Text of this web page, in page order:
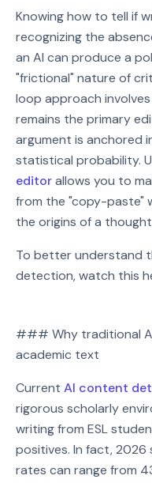
Knowing how to tell if
recognizing the
an AI can produce a
"frictional" nature of
loop approach
remains the primary
argument is anchored
statistical probability.
editorallows you to
from the "copy-paste"
the origins of a
To better understand
detection, watch this
Play video: Watch
### Why traditional
academic text
Current AI content
rigorous scholarly
writing from ESL
positives. In fact, 2026
rates can range from